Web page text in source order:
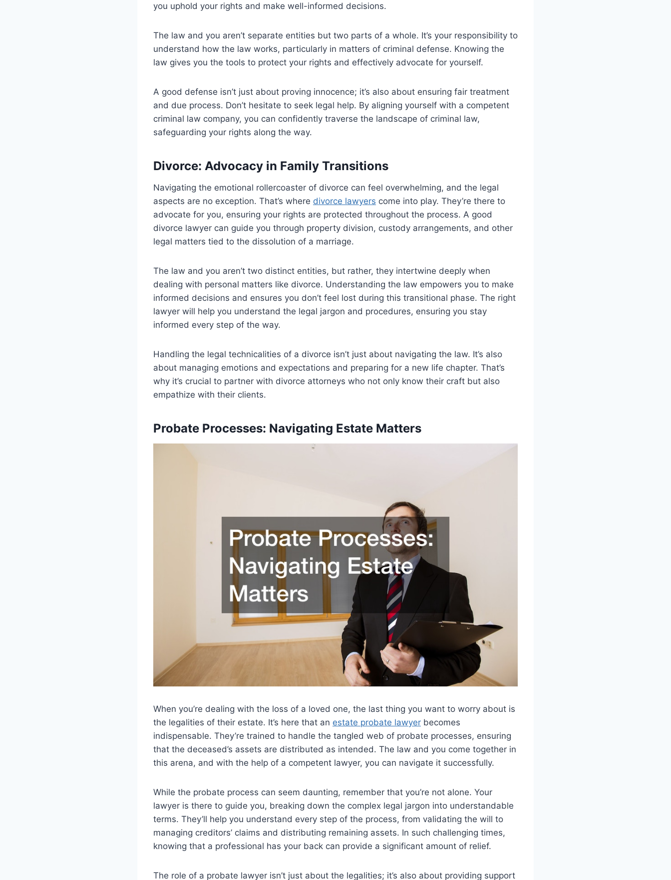
you uphold your rights and make well-informed decisions.
The law and you aren’t separate entities but two parts of a whole. It’s your responsibility to
understand how the law works, particularly in matters of criminal defense. Knowing the
law gives you the tools to protect your rights and effectively advocate for yourself.
A good defense isn’t just about proving innocence; it’s also about ensuring fair treatment
and due process. Don’t hesitate to seek legal help. By aligning yourself with a competent
criminal law company, you can confidently traverse the landscape of criminal law,
safeguarding your rights along the way.
Divorce: Advocacy in Family Transitions
Navigating the emotional rollercoaster of divorce can feel overwhelming, and the legal
aspects are no exception. That’s where divorce lawyers come into play. They’re there to
advocate for you, ensuring your rights are protected throughout the process. A good
divorce lawyer can guide you through property division, custody arrangements, and other
legal matters tied to the dissolution of a marriage.
The law and you aren’t two distinct entities, but rather, they intertwine deeply when
dealing with personal matters like divorce. Understanding the law empowers you to make
informed decisions and ensures you don’t feel lost during this transitional phase. The right
lawyer will help you understand the legal jargon and procedures, ensuring you stay
informed every step of the way.
Handling the legal technicalities of a divorce isn’t just about navigating the law. It’s also
about managing emotions and expectations and preparing for a new life chapter. That’s
why it’s crucial to partner with divorce attorneys who not only know their craft but also
empathize with their clients.
Probate Processes: Navigating Estate Matters
When you’re dealing with the loss of a loved one, the last thing you want to worry about is
the legalities of their estate. It’s here that an estate probate lawyer becomes
indispensable. They’re trained to handle the tangled web of probate processes, ensuring
that the deceased’s assets are distributed as intended. The law and you come together in
this arena, and with the help of a competent lawyer, you can navigate it successfully.
While the probate process can seem daunting, remember that you’re not alone. Your
lawyer is there to guide you, breaking down the complex legal jargon into understandable
terms. They’ll help you understand every step of the process, from validating the will to
managing creditors’ claims and distributing remaining assets. In such challenging times,
knowing that a professional has your back can provide a significant amount of relief.
The role of a probate lawyer isn’t just about the legalities; it’s also about providing support